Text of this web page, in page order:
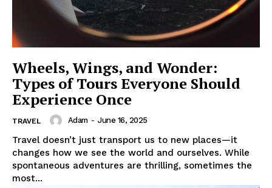
Wheels, Wings, and Wonder:
Types of Tours Everyone Should
Experience Once
TRAVEL Adam - June 16, 2025
Travel doesn’t just transport us to new places—it
changes how we see the world and ourselves. While
spontaneous adventures are thrilling, sometimes the
most...